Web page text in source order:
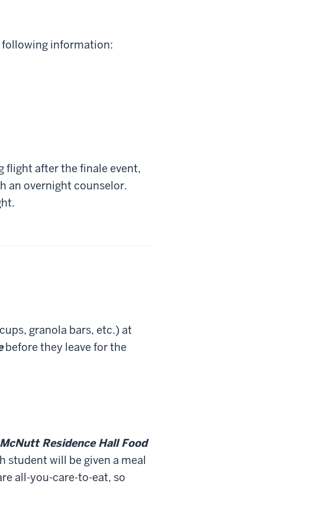
information:
flight after the finale event,
an overnight counselor.
granola bars, etc.) at
before they leave for the
Residence Hall Food
will be given a meal
all-you-care-to-eat, so